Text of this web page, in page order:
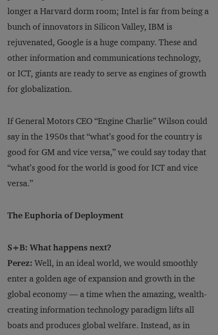
longer a Harvard dorm room; Intel is far from being a
bunch of innovators in Silicon Valley, IBM is
rejuvenated, Google is a huge company. These and
other information and communications technology,
or ICT, giants are ready to serve as engines of growth
for globalization.
If General Motors CEO “Engine Charlie” Wilson could
say in the 1950s that “what’s good for the country is
good for GM and vice versa,” we could say today that
“what’s good for the world is good for ICT and vice
versa.”
The Euphoria of Deployment
S+B: What happens next?
Perez: Well, in an ideal world, we would smoothly
enter a golden age of expansion and growth in the
global economy — a time when the amazing, wealth-
creating information technology paradigm lifts all
boats and produces global welfare. Instead, as in